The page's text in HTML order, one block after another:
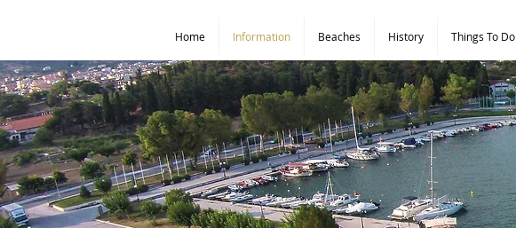
Home Information Beaches History Things To Do